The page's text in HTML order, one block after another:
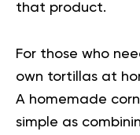
that product.
For those who
own tortillas at
A homemade
simple as